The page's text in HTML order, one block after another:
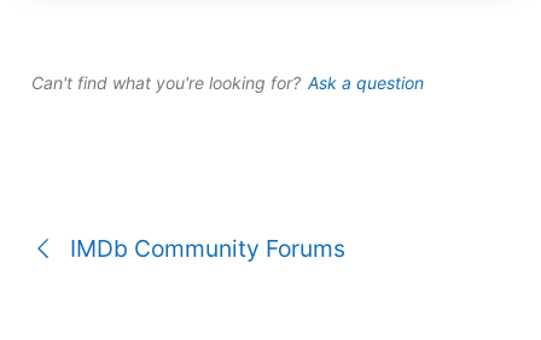
Can't find what you're looking for? Ask a question
IMDb Community Forums